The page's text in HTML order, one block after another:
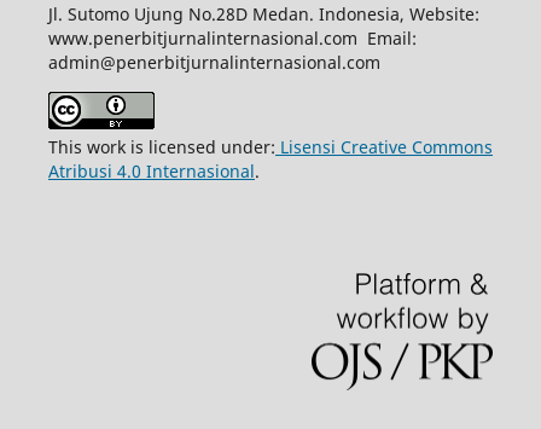
Jl. Sutomo Ujung No.28D Medan. Indonesia, Website:
www.penerbitjurnalinternasional.com Email:
admin@penerbitjurnalinternasional.com
This work is licensed under: Lisensi Creative Commons
Atribusi 4.0 Internasional.